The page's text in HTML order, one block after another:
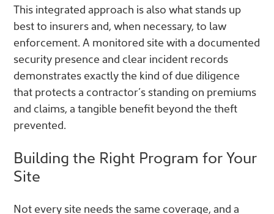
This integrated approach is also what stands up
best to insurers and, when necessary, to law
enforcement. A monitored site with a documented
security presence and clear incident records
demonstrates exactly the kind of due diligence
that protects a contractor’s standing on premiums
and claims, a tangible benefit beyond the theft
prevented.
Building the Right Program for Your
Site
Not every site needs the same coverage, and a